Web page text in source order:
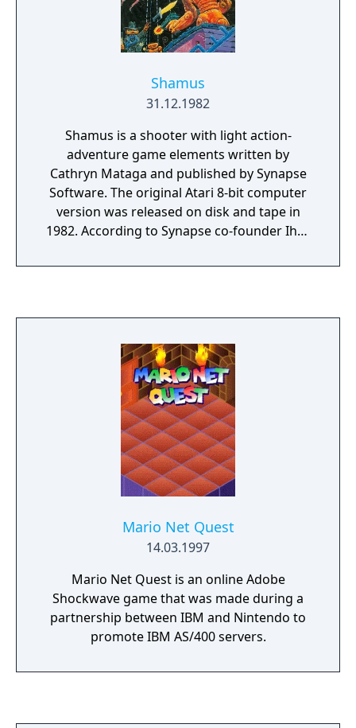
Shamus
31.12.1982
Shamus is a shooter with light action-
adventure game elements written by
Cathryn Mataga and published by Synapse
Software. The original Atari 8-bit computer
version was released on disk and tape in
1982. According to Synapse co-founder Ihor
famous by giving it a reputation for quality.
Mario Net Quest
14.03.1997
Mario Net Quest is an online Adobe
Shockwave game that was made during a
partnership between IBM and Nintendo to
promote IBM AS/400 servers.